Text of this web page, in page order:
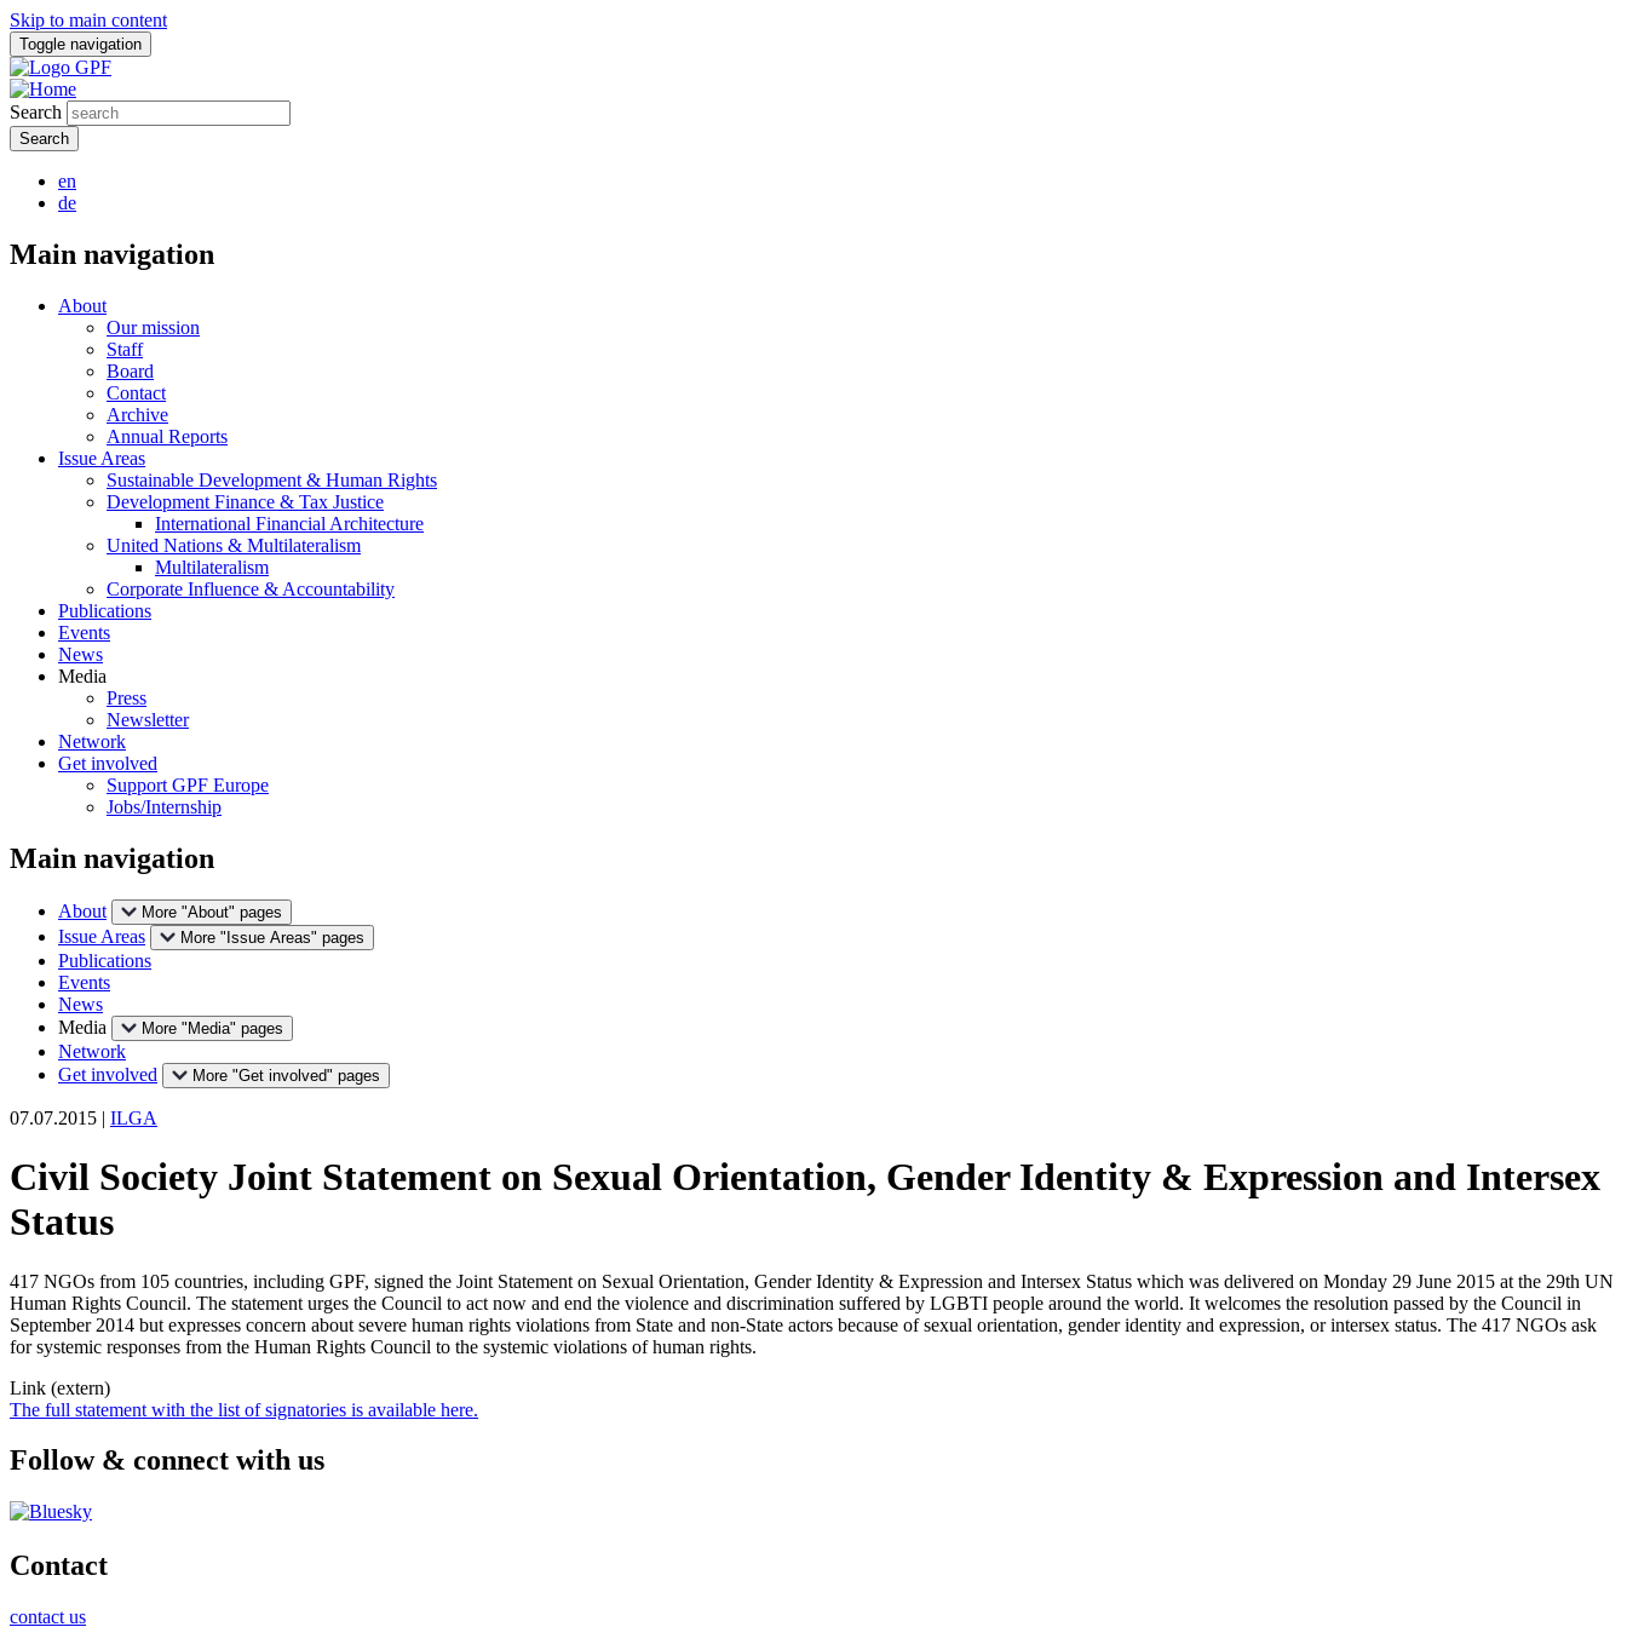
Skip to main content
Toggle navigation
Search
en
de
Main navigation
About
Our mission
Staff
Board
Contact
Archive
Annual Reports
Issue Areas
Sustainable Development & Human Rights
Development Finance & Tax Justice
International Financial Architecture
United Nations & Multilateralism
Multilateralism
Corporate Influence & Accountability
Publications
Events
News
Media
Press
Newsletter
Network
Get involved
Support GPF Europe
Jobs/Internship
Main navigation
About More "About" pages
Issue Areas More "Issue Areas" pages
Publications
Events
News
Media
More "Media" pages
Network
Get involved
More "Get involved" pages
07.07.2015 | ILGA
Civil Society Joint Statement on Sexual Orientation, Gender Identity & Expression and Intersex
Status
417 NGOs from 105 countries, including GPF, signed the Joint Statement on Sexual Orientation, Gender Identity & Expression and Intersex Status which was delivered on Monday 29 June 2015 at the 29th UN
Human Rights Council. The statement urges the Council to act now and end the violence and discrimination suffered by LGBTI people around the world. It welcomes the resolution passed by the Council in
September 2014 but expresses concern about severe human rights violations from State and non-State actors because of sexual orientation, gender identity and expression, or intersex status. The 417 NGOs ask
for systemic responses from the Human Rights Council to the systemic violations of human rights.
Link (extern)
The full statement with the list of signatories is available here.
Follow & connect with us
Contact
contact us